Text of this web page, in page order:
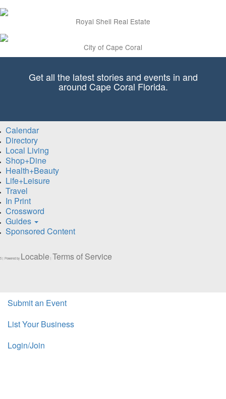
Royal Shell Real Estate
City of Cape Coral
Get all the latest stories and events in and
around Cape Coral Florida.
Calendar
Directory
Local Living
Shop+Dine
Health+Beauty
Life+Leisure
Travel
In Print
Crossword
Guides
Sponsored Content
| Powered by Locable | Terms of Service
Submit an Event
List Your Business
Login/Join